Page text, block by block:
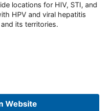
locations for HIV, STI, and
HPV and viral hepatitis
its territories.
Website